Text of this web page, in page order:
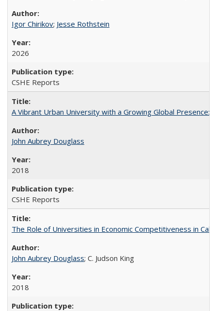
Igor Chirikov; Jesse Rothstein
2026
CSHE Reports
A Vibrant Urban University with a Growing Global Presence:
John Aubrey Douglass
2018
CSHE Reports
The Role of Universities in Economic Competitiveness in
John Aubrey Douglass; C. Judson King
2018